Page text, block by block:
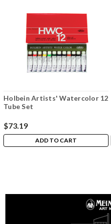
Holbein Artists' Watercolor 12
Tube Set
$73.19
ADD TO CART